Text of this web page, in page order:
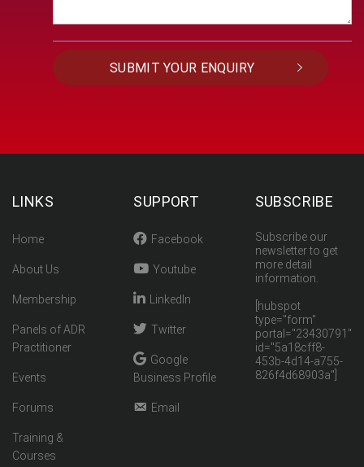
LINKS
Home
About Us
Membership
Panels of ADR
Practitioner
Events
Forums
Training &
Courses
SUPPORT
Facebook
Youtube
LinkedIn
Twitter
Google
Business Profile
Email
SUBSCRIBE
Subscribe our
newsletter to get
more detail
information.
[hubspot
type="form"
portal="23430791"
id="5a18cff8-
453b-4d14-a755-
826f4d68903a"]